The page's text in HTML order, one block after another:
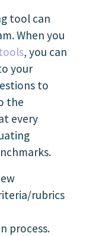
tool can
When you
, you can
your
to
the
every
rubrics
process.